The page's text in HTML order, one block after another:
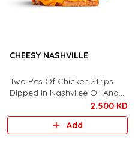
CHEESY NASHVILLE
Two Pcs Of Chicken Strips
Dipped In Nashvilee Oil And
Seasoning, Cheese, Lettuce,
Call Me Sauce
2.500 KD
Add